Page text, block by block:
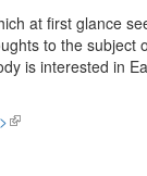
at first glance
to the subject
is interested in
(link